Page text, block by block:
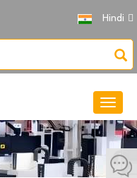
Hindi
नेविगेशन
टॉगल
करें